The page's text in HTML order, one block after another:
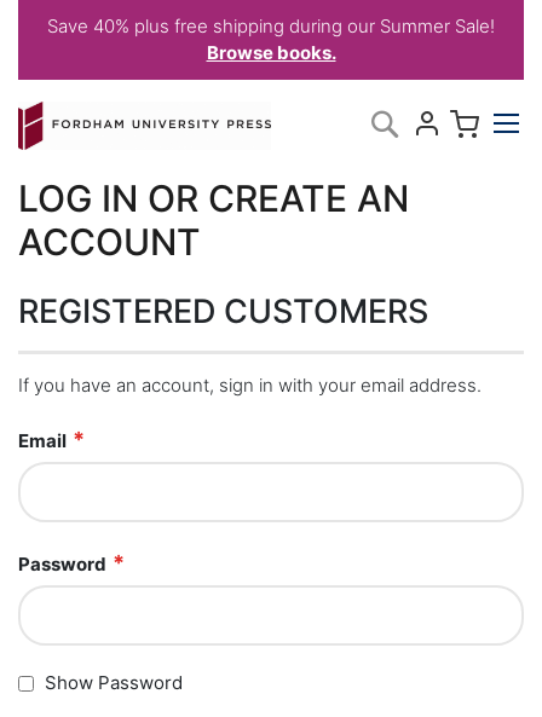
Save 40% plus free shipping during our Summer Sale!
Browse books.
to
Content
Search
LOG IN OR CREATE AN
ACCOUNT
REGISTERED CUSTOMERS
If you have an account, sign in with your email address.
Email
Password
Show Password